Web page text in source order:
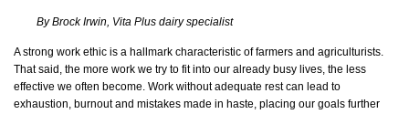
By Brock Irwin, Vita Plus dairy specialist
A strong work ethic is a hallmark characteristic of farmers and agriculturists.
That said, the more work we try to fit into our already busy lives, the less
effective we often become. Work without adequate rest can lead to
exhaustion, burnout and mistakes made in haste, placing our goals further